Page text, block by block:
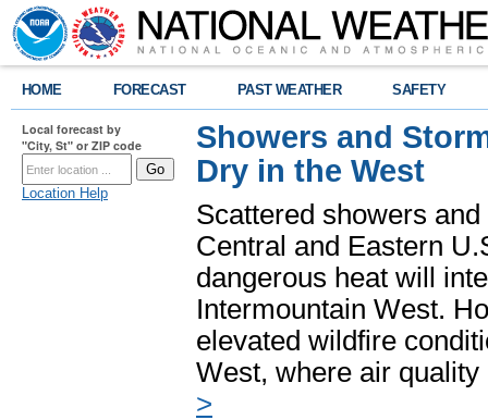
HOME FORECAST PAST WEATHER SAFETY
Local forecast by
"City, St" or ZIP code
Location Help
Showers and
Dry in the West
Scattered showers
Central and Eastern
dangerous heat will
Intermountain West.
elevated wildfire
West, where air
>